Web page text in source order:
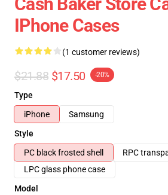
IPhone Cases
(1 customer reviews)
$21.88 $17.50 -20%
Type
iPhone
Samsung
Style
PC black frosted shell
RPC
LPC glass phone case
Model